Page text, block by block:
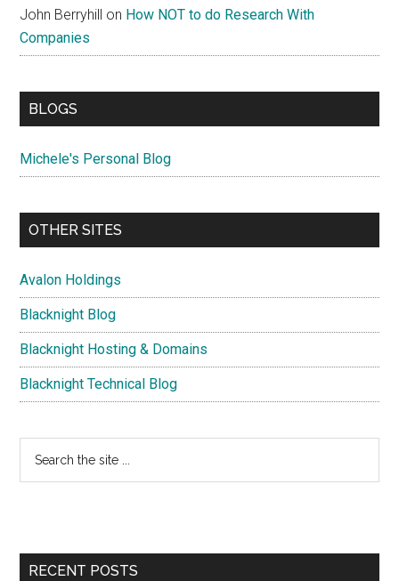
John Berryhill on How NOT to do Research With
Companies
BLOGS
Michele's Personal Blog
OTHER SITES
Avalon Holdings
Blacknight Blog
Blacknight Hosting & Domains
Blacknight Technical Blog
RECENT POSTS